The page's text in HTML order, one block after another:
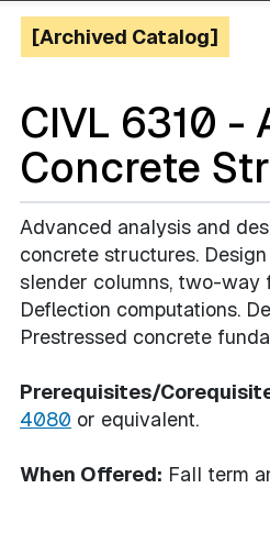
[Archived Catalog]
CIVL 6310 -
Concrete
Advanced analysis and
concrete structures.
slender columns, two-way
Deflection computations.
Prestressed concrete
Prerequisites/
4080 or equivalent.
When Offered: Fall term